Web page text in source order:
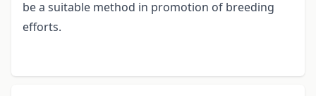
be a suitable method in promotion of breeding
efforts.